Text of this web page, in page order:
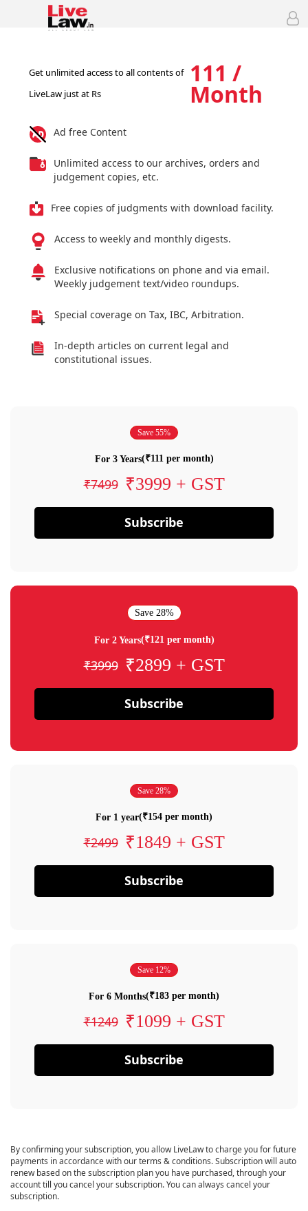
Get unlimited access to all contents of
LiveLaw just at Rs
111 /
Month
Ad free Content
Unlimited access to our archives, orders and
judgement copies, etc.
Free copies of judgments with download facility.
Access to weekly and monthly digests.
Exclusive notifications on phone and via email.
Weekly judgement text/video roundups.
Special coverage on Tax, IBC, Arbitration.
In-depth articles on current legal and
constitutional issues.
Save 55%
For 3 Years(₹111 per month)
₹7499 ₹3999 + GST
Subscribe
Save 28%
For 2 Years(₹121 per month)
₹3999 ₹2899 + GST
Subscribe
Save 28%
For 1 year(₹154 per month)
₹2499 ₹1849 + GST
Subscribe
Save 12%
For 6 Months(₹183 per month)
₹1249 ₹1099 + GST
Subscribe
By confirming your subscription, you allow LiveLaw to charge you for future
payments in accordance with our terms & conditions. Subscription will auto
renew based on the subscription plan you have purchased, through your
account till you cancel your subscription. You can always cancel your
subscription.